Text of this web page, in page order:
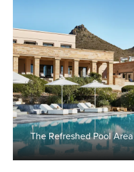
The Refreshed Pool Area